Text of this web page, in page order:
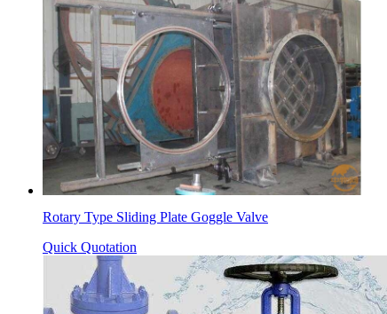
Rotary Type Sliding Plate Goggle Valve
Quick Quotation